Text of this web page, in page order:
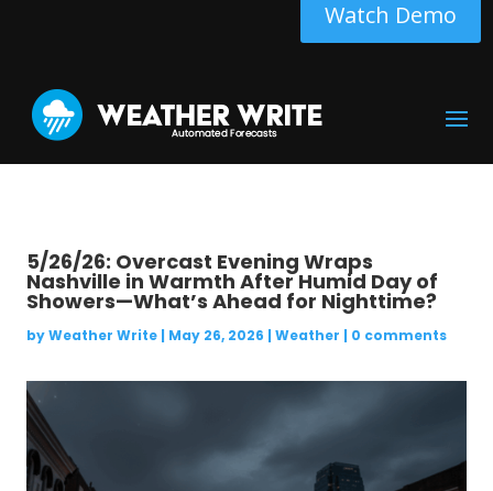
Watch Demo
5/26/26: Overcast Evening Wraps
Nashville in Warmth After Humid Day of
Showers—What’s Ahead for Nighttime?
byWeather Write| May 26, 2026 | Weather | 0 comments